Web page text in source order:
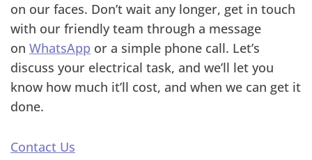
on our faces. Don’t wait any longer, get in touch
with our friendly team through a message
on WhatsApp or a simple phone call. Let’s
discuss your electrical task, and we’ll let you
know how much it’ll cost, and when we can get it
done.
Contact Us